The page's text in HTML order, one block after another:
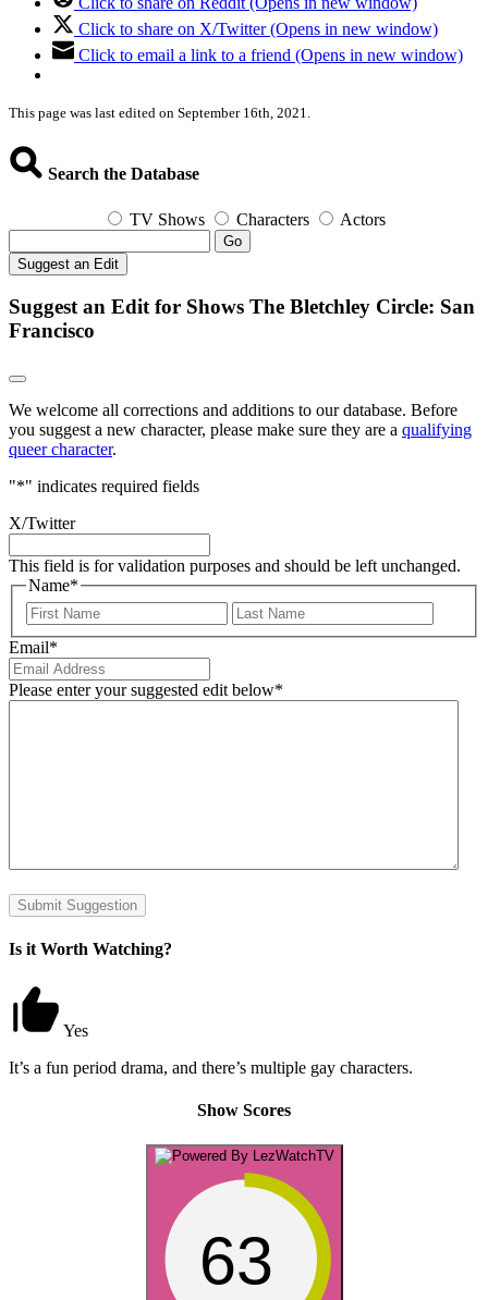
Click to share on X/Twitter (Opens in new window)
Click to email a link to a friend (Opens in new window)
This page was last edited on September 16th, 2021.
Search the Database
TV Shows Characters Actors
Go
Suggest an Edit
Suggest an Edit for Shows The Bletchley Circle: San
Francisco
We welcome all corrections and additions to our database. Before
you suggest a new character, please make sure they are a qualifying
queer character.
"*" indicates required fields
X/Twitter
This field is for validation purposes and should be left unchanged.
Name*
First
Email*
Please enter your suggested edit below*
Submit Suggestion
Is it Worth Watching?
Yes
It’s a fun period drama, and there’s multiple gay characters.
Show Scores
63